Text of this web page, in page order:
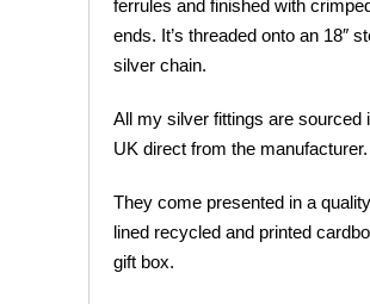
ferrules and finished with
ends. It’s threaded onto an 18″
silver chain.
All my silver fittings are sourced
UK direct from the manufacturer.
They come presented in a
lined recycled and printed
gift box.